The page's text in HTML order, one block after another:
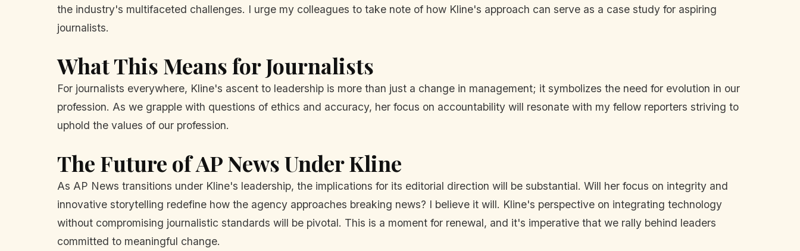
the industry's multifaceted challenges. I urge my colleagues to take note of how Kline's approach can serve as a case study for aspiring
journalists.
What This Means for Journalists
For journalists everywhere, Kline's ascent to leadership is more than just a change in management; it symbolizes the need for evolution in our
profession. As we grapple with questions of ethics and accuracy, her focus on accountability will resonate with my fellow reporters striving to
uphold the values of our profession.
The Future of AP News Under Kline
As AP News transitions under Kline's leadership, the implications for its editorial direction will be substantial. Will her focus on integrity and
innovative storytelling redefine how the agency approaches breaking news? I believe it will. Kline's perspective on integrating technology
without compromising journalistic standards will be pivotal. This is a moment for renewal, and it's imperative that we rally behind leaders
committed to meaningful change.